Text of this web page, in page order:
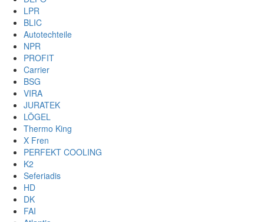
LPR
BLIC
Autotechteile
NPR
PROFIT
Carrier
BSG
VIRA
JURATEK
LÖGEL
Thermo King
X Fren
PERFEKT COOLING
K2
Seferiadis
HD
DK
FAI